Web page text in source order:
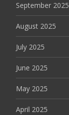
September 2025
August 2025
July 2025
June 2025
May 2025
April 2025